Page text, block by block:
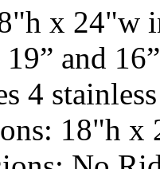
x 24"w
and
4
18"h x